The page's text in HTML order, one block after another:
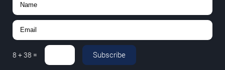
8 +38 = Subscribe